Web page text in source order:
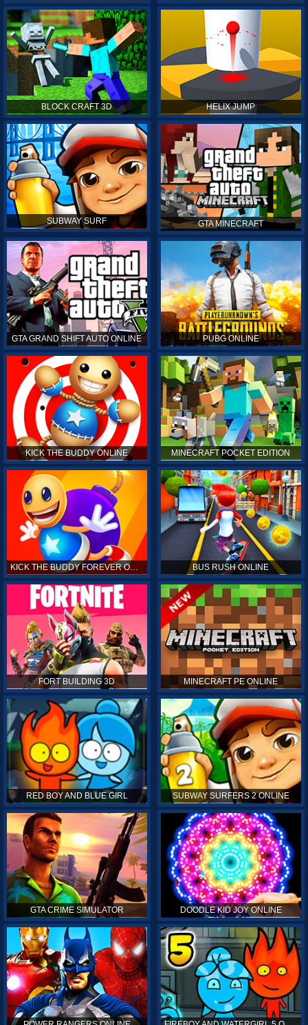
BLOCK CRAFT 3D HELIX JUMP
SUBWAY SURF GTA MINECRAFT
GTA GRAND SHIFT AUTO ONLINE PUBG ONLINE
KICK THE BUDDY ONLINE MINECRAFT POCKET EDITION
BUS RUSH ONLINE
FORT BUILDING 3D MINECRAFT PE ONLINE
RED BOY AND BLUE GIRL SUBWAY SURFERS 2 ONLINE
GTA CRIME SIMULATOR DOODLE KID JOY ONLINE